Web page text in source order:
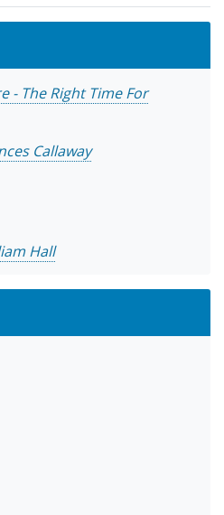
- The Right Time For
Callaway
Hall